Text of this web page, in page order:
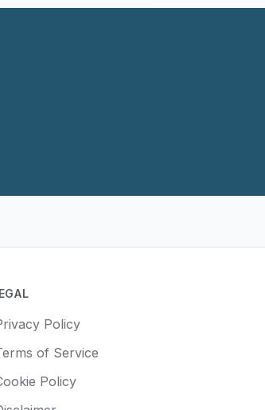
Policy
of Service
Policy